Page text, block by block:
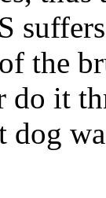
the
do it
dog